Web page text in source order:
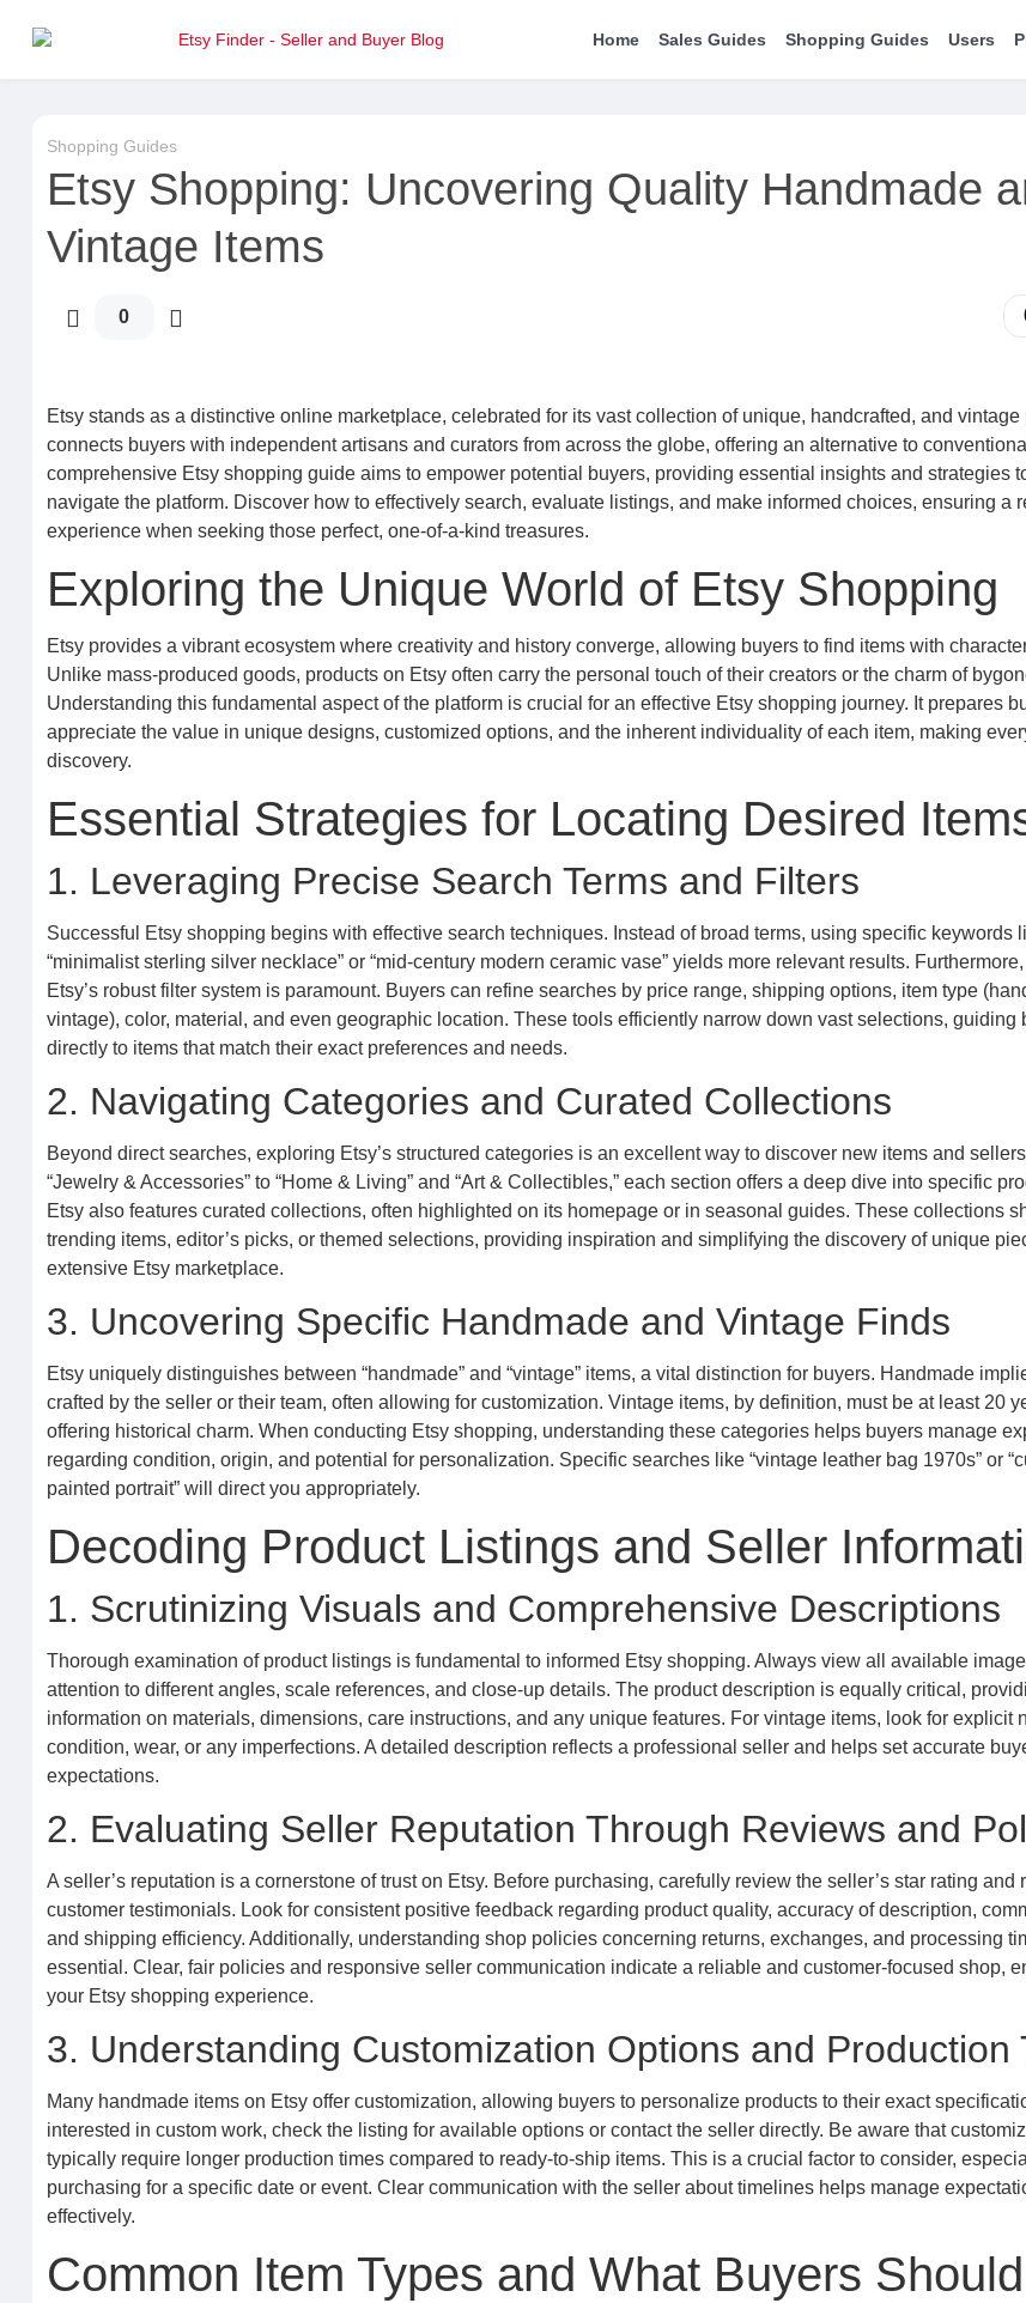
Home Sales Guides Shopping Guides Users
Shopping Guides
Etsy Shopping: Uncovering Quality Handmade
Vintage Items
0
Etsy stands as a distinctive online marketplace, celebrated for its vast collection of unique, handcrafted, and vintage
connects buyers with independent artisans and curators from across the globe, offering an alternative to
comprehensive Etsy shopping guide aims to empower potential buyers, providing essential insights and strategies
navigate the platform. Discover how to effectively search, evaluate listings, and make informed choices, ensuring a
experience when seeking those perfect, one-of-a-kind treasures.
Exploring the Unique World of Etsy Shopping
Etsy provides a vibrant ecosystem where creativity and history converge, allowing buyers to find items with
Unlike mass-produced goods, products on Etsy often carry the personal touch of their creators or the charm of
Understanding this fundamental aspect of the platform is crucial for an effective Etsy shopping journey. It prepares
appreciate the value in unique designs, customized options, and the inherent individuality of each item, making
discovery.
Essential Strategies for Locating Desired
1. Leveraging Precise Search Terms and Filters
Successful Etsy shopping begins with effective search techniques. Instead of broad terms, using specific keywords
“minimalist sterling silver necklace” or “mid-century modern ceramic vase” yields more relevant results.
Etsy’s robust filter system is paramount. Buyers can refine searches by price range, shipping options, item type
vintage), color, material, and even geographic location. These tools efficiently narrow down vast selections, guiding
directly to items that match their exact preferences and needs.
2. Navigating Categories and Curated Collections
Beyond direct searches, exploring Etsy’s structured categories is an excellent way to discover new items and
“Jewelry & Accessories” to “Home & Living” and “Art & Collectibles,” each section offers a deep dive into specific
Etsy also features curated collections, often highlighted on its homepage or in seasonal guides. These collections
trending items, editor’s picks, or themed selections, providing inspiration and simplifying the discovery of unique
extensive Etsy marketplace.
3. Uncovering Specific Handmade and Vintage Finds
Etsy uniquely distinguishes between “handmade” and “vintage” items, a vital distinction for buyers. Handmade
crafted by the seller or their team, often allowing for customization. Vintage items, by definition, must be at least 20
offering historical charm. When conducting Etsy shopping, understanding these categories helps buyers manage
regarding condition, origin, and potential for personalization. Specific searches like “vintage leather bag 1970s” or
painted portrait” will direct you appropriately.
Decoding Product Listings and Seller
1. Scrutinizing Visuals and Comprehensive Descriptions
Thorough examination of product listings is fundamental to informed Etsy shopping. Always view all available
attention to different angles, scale references, and close-up details. The product description is equally critical,
information on materials, dimensions, care instructions, and any unique features. For vintage items, look for explicit
condition, wear, or any imperfections. A detailed description reflects a professional seller and helps set accurate
expectations.
2. Evaluating Seller Reputation Through Reviews and
A seller’s reputation is a cornerstone of trust on Etsy. Before purchasing, carefully review the seller’s star rating and
customer testimonials. Look for consistent positive feedback regarding product quality, accuracy of description,
and shipping efficiency. Additionally, understanding shop policies concerning returns, exchanges, and processing
essential. Clear, fair policies and responsive seller communication indicate a reliable and customer-focused shop,
your Etsy shopping experience.
3. Understanding Customization Options and Production
Many handmade items on Etsy offer customization, allowing buyers to personalize products to their exact
interested in custom work, check the listing for available options or contact the seller directly. Be aware that
typically require longer production times compared to ready-to-ship items. This is a crucial factor to consider,
purchasing for a specific date or event. Clear communication with the seller about timelines helps manage
effectively.
Common Item Types and What Buyers Should